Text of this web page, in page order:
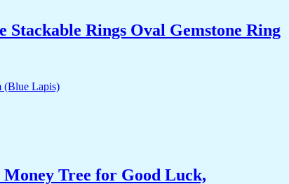
Rings Oval Gemstone Ring
Money Tree for Good Luck,